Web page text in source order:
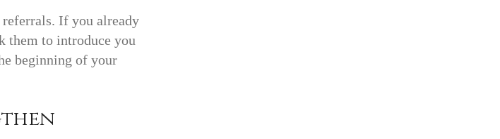
referrals. If you already
them to introduce you
beginning of your